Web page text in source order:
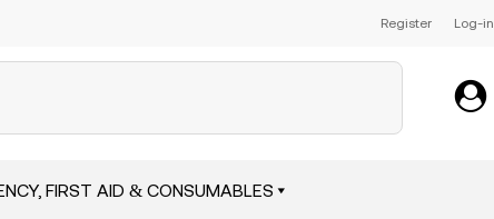
Register Log-in
FIRST AID & CONSUMABLES